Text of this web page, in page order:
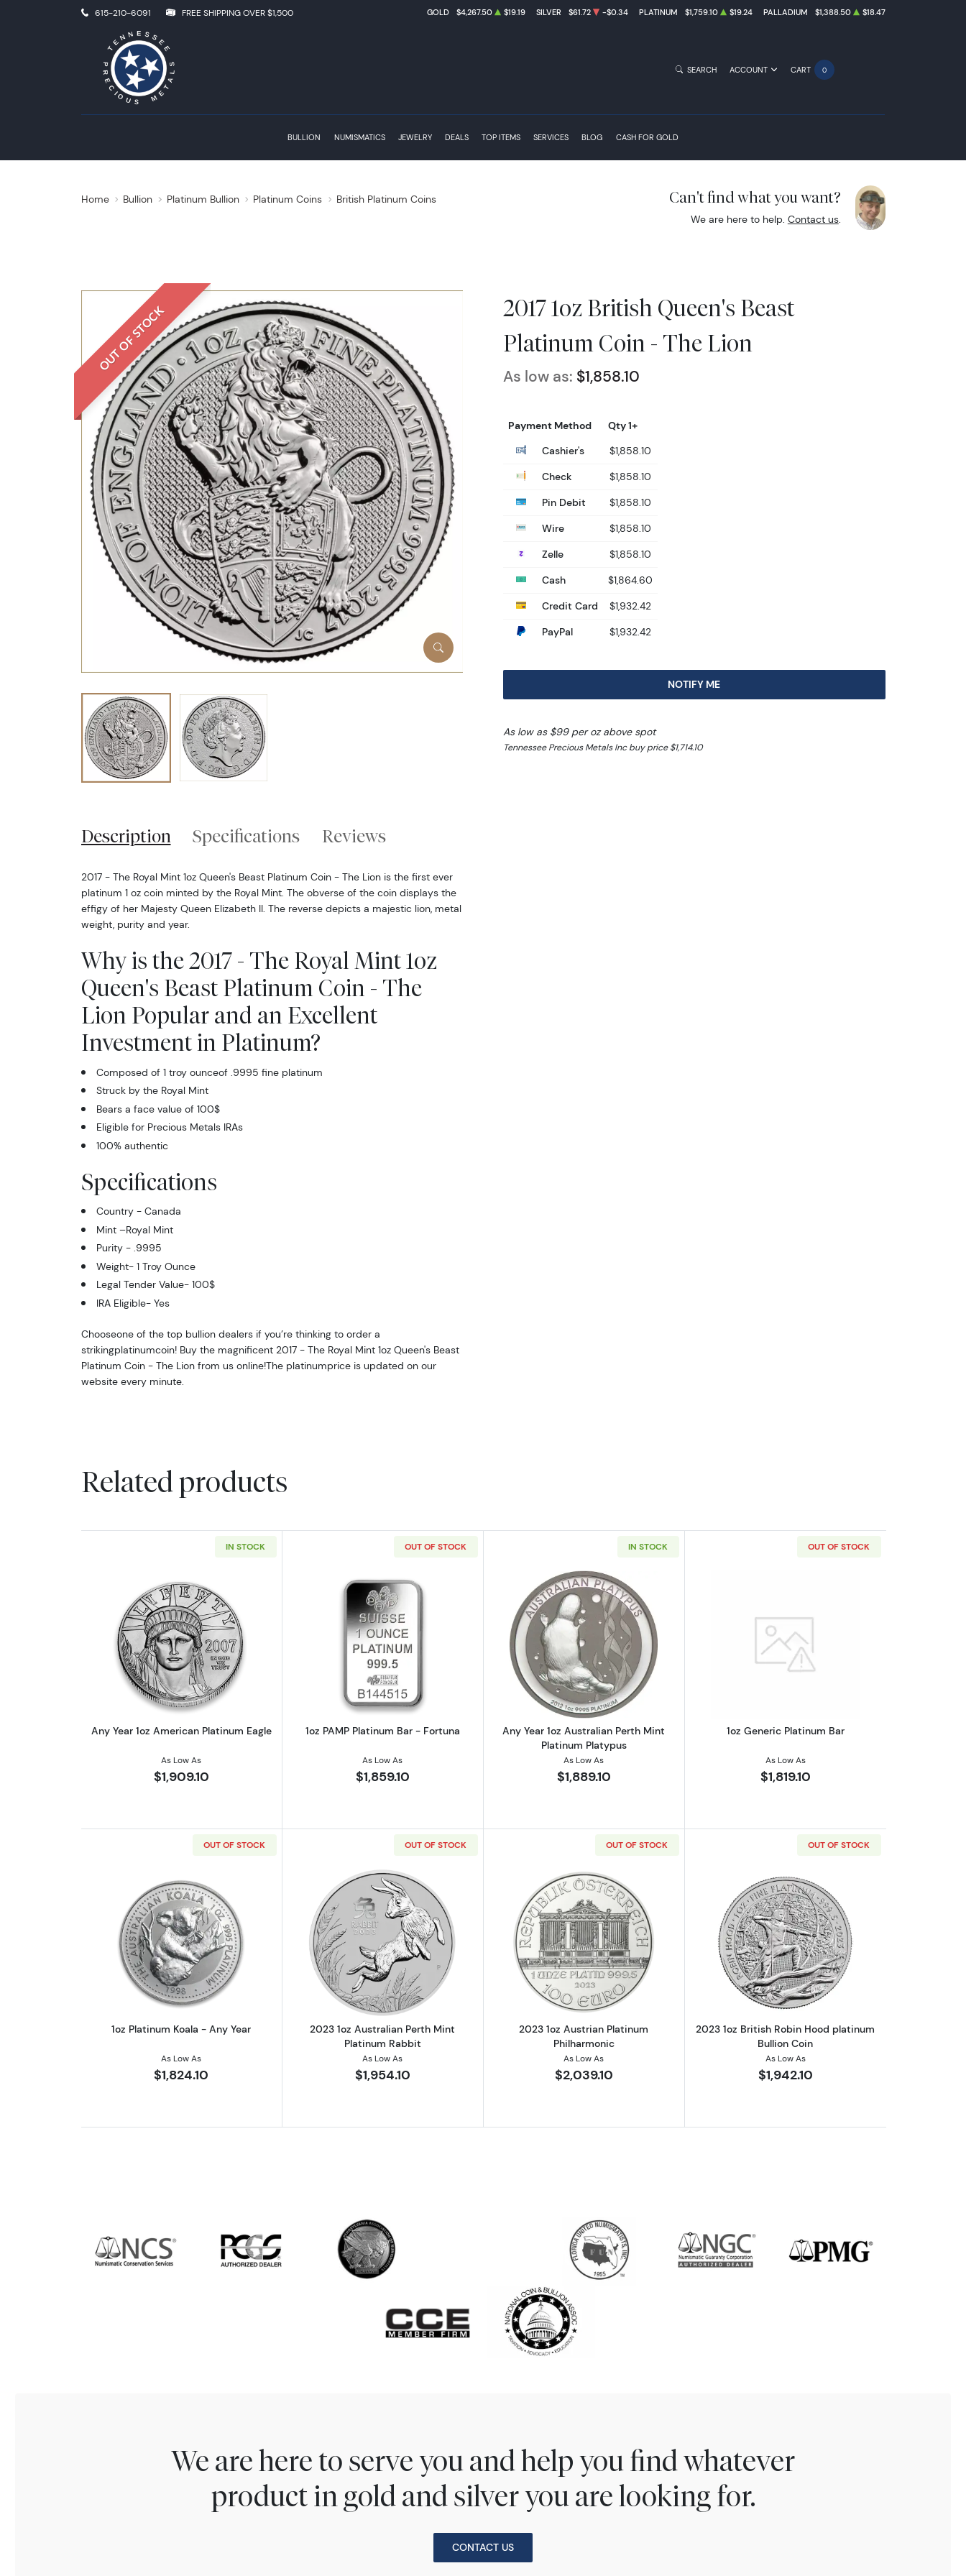
615-210-6091 FREE SHIPPING OVER $1,500 GOLD $4,267.50 $19.19 SILVER $61.72 -$0.34 PLATINUM $1,759.10 $19.24 PALLADIUM $1,388.50 $18.47
BULLION NUMISMATICS JEWELRY DEALS TOP ITEMS SERVICES BLOG CASH FOR GOLD
SEARCH ACCOUNT CART 0
Home Bullion Platinum Bullion Platinum Coins British Platinum Coins Can't find what you want?
We are here to help. Contact us.
OUT OF STOCK
2017 1oz British Queen's Beast
Platinum Coin - The Lion
As low as: $1,858.10
Payment Method
Qty 1+
Cashier's
$1,858.10
Check
$1,858.10
Pin Debit
$1,858.10
Wire
$1,858.10
Zelle
$1,858.10
Cash
$1,864.60
Credit Card
$1,932.42
PayPal
$1,932.42
NOTIFY ME
As low as $99 per oz above spot
Tennessee Precious Metals Inc buy price $1,714.10
Description Specifications Reviews
2017 - The Royal Mint 1oz Queen's Beast Platinum Coin - The Lion is the first ever
platinum 1 oz coin minted by the Royal Mint. The obverse of the coin displays the
effigy of her Majesty Queen Elizabeth II. The reverse depicts a majestic lion, metal
weight, purity and year.
Why is the 2017 - The Royal Mint 1oz
Queen's Beast Platinum Coin - The
Lion Popular and an Excellent
Investment in Platinum?
Composed of 1 troy ounceof .9995 fine platinum
Struck by the Royal Mint
Bears a face value of 100$
Eligible for Precious Metals IRAs
100% authentic
Specifications
Country - Canada
Mint –Royal Mint
Purity - .9995
Weight- 1 Troy Ounce
Legal Tender Value- 100$
IRA Eligible- Yes
Chooseone of the top bullion dealers if you’re thinking to order a
strikingplatinumcoin! Buy the magnificent 2017 - The Royal Mint 1oz Queen's Beast
Platinum Coin - The Lion from us online!The platinumprice is updated on our
website every minute.
Related products
IN STOCK
Read more aboutAny Year 1oz American Platinum Eagle
Any Year 1oz American Platinum Eagle
As Low As
$1,909.10
OUT OF STOCK
Read more about1oz PAMP Platinum Bar - Fortuna
1oz PAMP Platinum Bar - Fortuna
As Low As
$1,859.10
IN STOCK
Read more aboutAny Year 1oz Australian Perth Mint Platinum Platypus
Any Year 1oz Australian Perth Mint
Platinum Platypus
As Low As
$1,889.10
OUT OF STOCK
Read more about1oz Generic Platinum
1oz Generic Platinum Bar
As Low As
$1,819.10
OUT OF STOCK
Read more about1oz Platinum Koala - Any Year
1oz Platinum Koala - Any Year
As Low As
$1,824.10
OUT OF STOCK
Read more about2023 1oz Australian Perth Mint Platinum Rabbit
2023 1oz Australian Perth Mint
Platinum Rabbit
As Low As
$1,954.10
OUT OF STOCK
Read more about2023 1oz Austrian Platinum Philharmonic
2023 1oz Austrian Platinum
Philharmonic
As Low As
$2,039.10
OUT OF STOCK
Read more about2023 1oz British
2023 1oz British Robin Hood platinum
Bullion Coin
As Low As
$1,942.10
We are here to serve you and help you find whatever
product in gold and silver you are looking for.
CONTACT US